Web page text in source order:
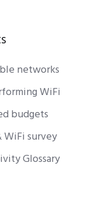
networks
WiFi
budgets
WiFi survey
Glossary